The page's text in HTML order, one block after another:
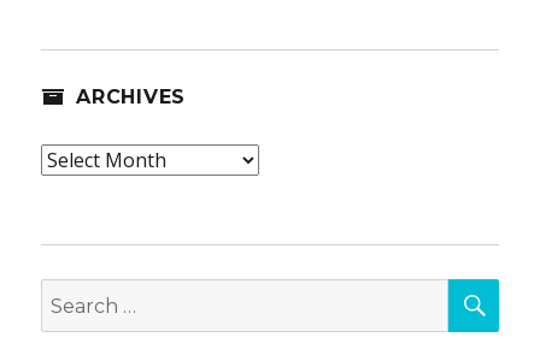
ARCHIVES
Archives
Search
for: